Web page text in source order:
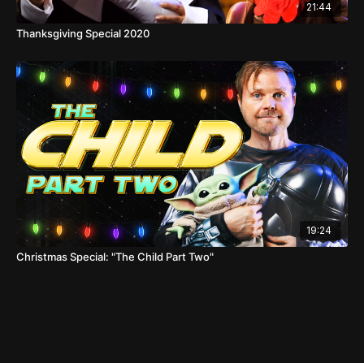
21:44
Thanksgiving Special 2020
19:24
Christmas Special: "The Child Part Two"